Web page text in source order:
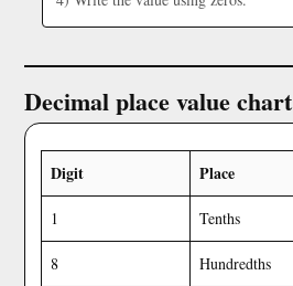
Decimal place value chart
Digit Place
1 Tenths
8 Hundredths